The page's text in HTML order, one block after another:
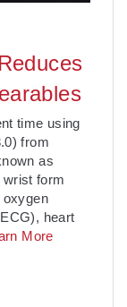
time using
from
as
form
oxygen
heart
More